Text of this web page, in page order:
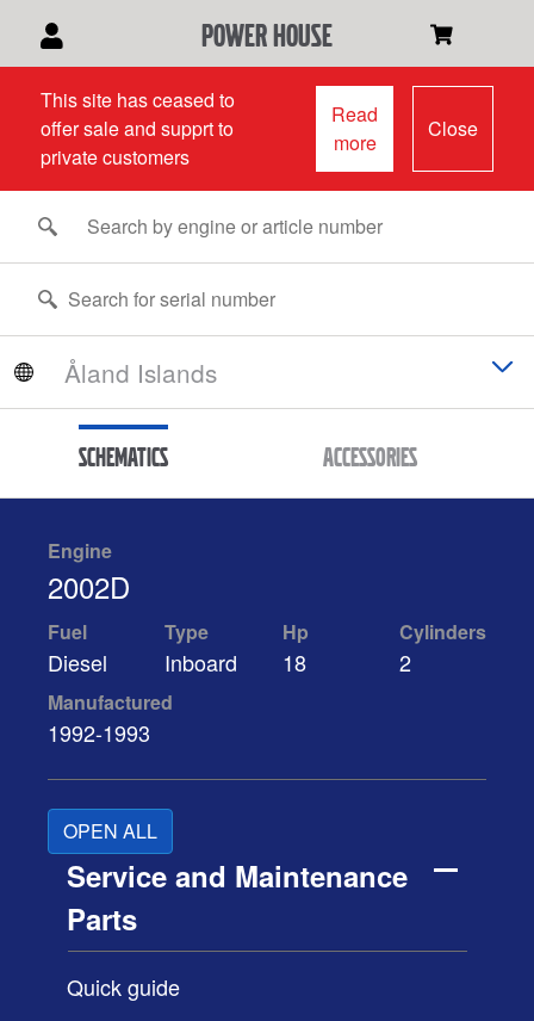
power house
This site has ceased to
offer sale and supprt to
private customers
Read
more
Close
Schematics Accessories
Engine
2002D
Fuel
Diesel
Type
Inboard
Hp
18
Cylinders
2
Manufactured
1992-1993
OPEN ALL
Service and Maintenance
Parts
Quick guide